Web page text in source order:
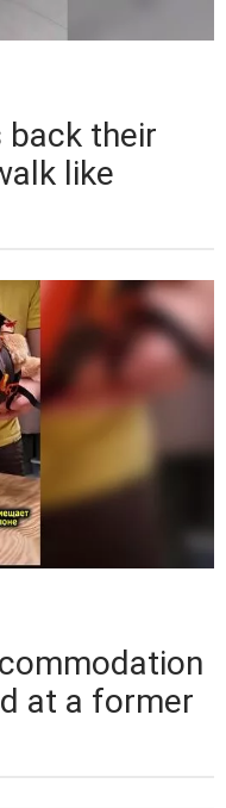
back their
like
at a former